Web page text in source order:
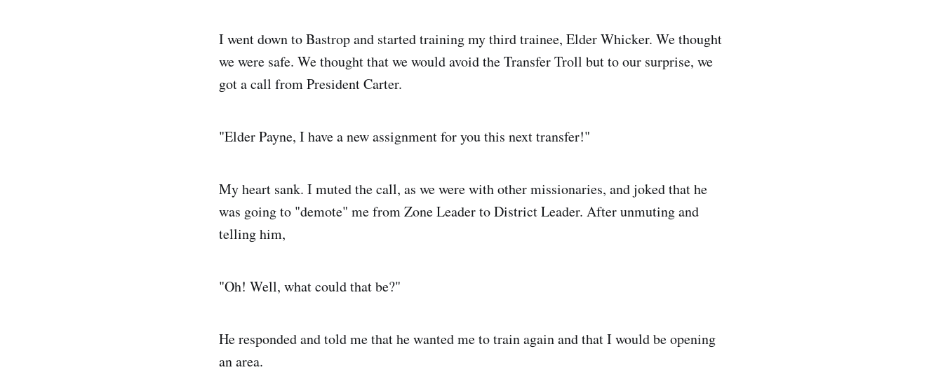
I went down to Bastrop and started training my third trainee, Elder Whicker. We thought
we were safe. We thought that we would avoid the Transfer Troll but to our surprise, we
got a call from President Carter.
"Elder Payne, I have a new assignment for you this next transfer!"
My heart sank. I muted the call, as we were with other missionaries, and joked that he
was going to "demote" me from Zone Leader to District Leader. After unmuting and
telling him,
"Oh! Well, what could that be?"
He responded and told me that he wanted me to train again and that I would be opening
an area.